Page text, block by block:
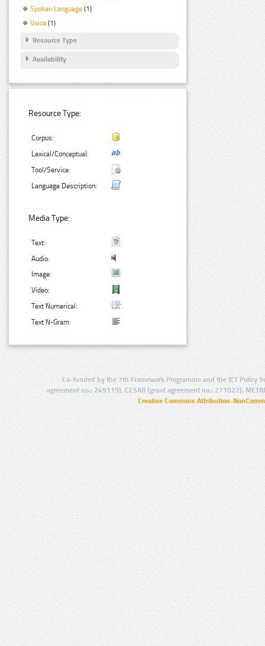
Spoken Language (1)
Voice (1)
Resource Type
Availability
Resource Type:
Corpus:
Lexical/Conceptual:
Tool/Service:
Language Description:
Media Type:
Text:
Audio:
Image:
Video:
Text Numerical:
Text N-Gram:
Co-funded by the 7th Framework Programme and the ICT Policy
agreement no.: 249119), CESAR (grant agreement no.: 271022),
Creative Commons Attribution-